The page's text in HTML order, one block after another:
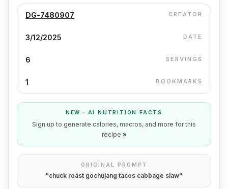
DG-7480907 CREATOR
3/12/2025 DATE
6 SERVINGS
1 BOOKMARKS
NEW · AI NUTRITION FACTS
Sign up to generate calories, macros, and more for this
recipe »
ORIGINAL PROMPT
"chuck roast gochujang tacos cabbage slaw"